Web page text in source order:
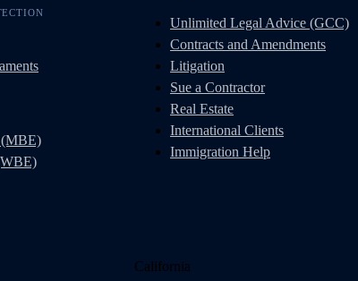
Unlimited Legal Advice (GCC)
Contracts and Amendments
Litigation
Sue a Contractor
Real Estate
International Clients
Immigration Help
California